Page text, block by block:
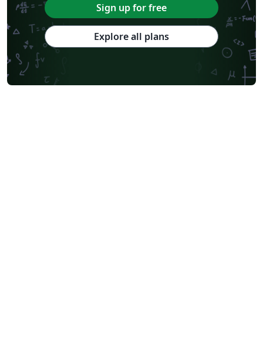
Sign up for free
Explore all plans